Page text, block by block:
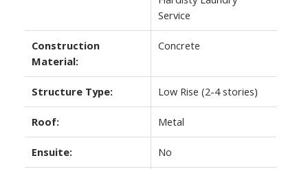
Service
Construction
Material:
Concrete
Structure Type: Low Rise (2-4 stories)
Roof: Metal
Ensuite: No